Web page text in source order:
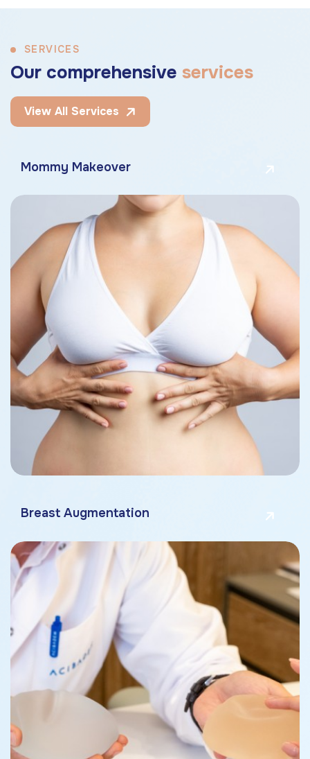
SERVICES
Our comprehensive services
View All Services
Mommy Makeover
Breast Augmentation